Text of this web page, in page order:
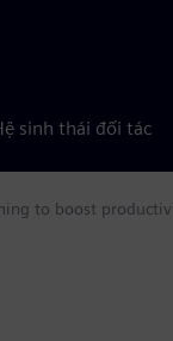
sinh thái đối tác
to boost